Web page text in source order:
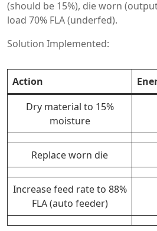
(should be 15%), die worn
load 70% FLA (underfed).
Solution Implemented:
Action
Dry material to 15%
moisture
Replace worn die
Increase feed rate to 88%
FLA (auto feeder)